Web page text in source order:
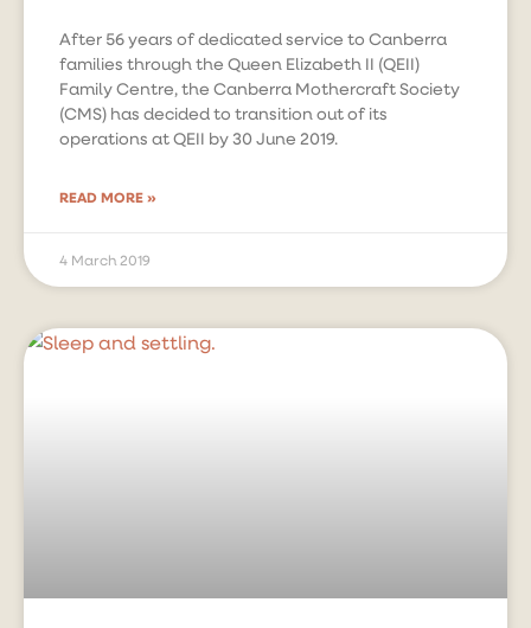
After 56 years of dedicated service to Canberra
families through the Queen Elizabeth II (QEII)
Family Centre, the Canberra Mothercraft Society
(CMS) has decided to transition out of its
operations at QEII by 30 June 2019.
READ MORE »
4 March 2019